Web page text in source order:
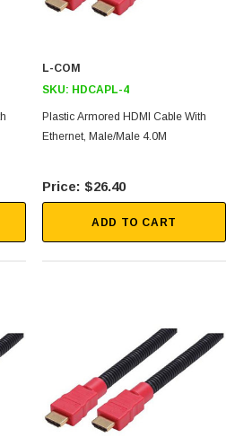
L-COM
SKU: HDCAPL-4
Plastic Armored HDMI Cable With
Ethernet, Male/Male 4.0M
$26.40
ADD TO CART